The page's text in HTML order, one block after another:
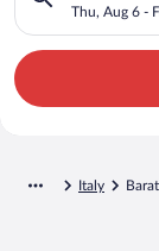
Thu, Aug 6 -
Italy